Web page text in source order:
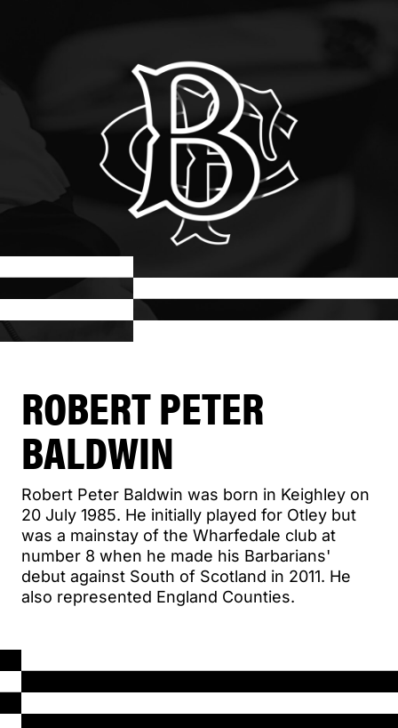
ROBERT PETER
BALDWIN
Robert Peter Baldwin was born in Keighley on
20 July 1985. He initially played for Otley but
was a mainstay of the Wharfedale club at
number 8 when he made his Barbarians'
debut against South of Scotland in 2011. He
also represented England Counties.